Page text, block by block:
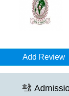
Add Review